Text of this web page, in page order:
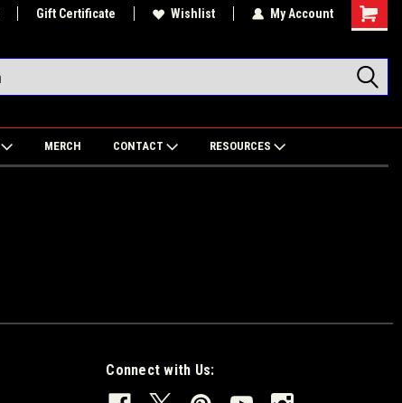
Gift Certificate Wishlist My Account
MERCH CONTACT RESOURCES
Connect with Us: